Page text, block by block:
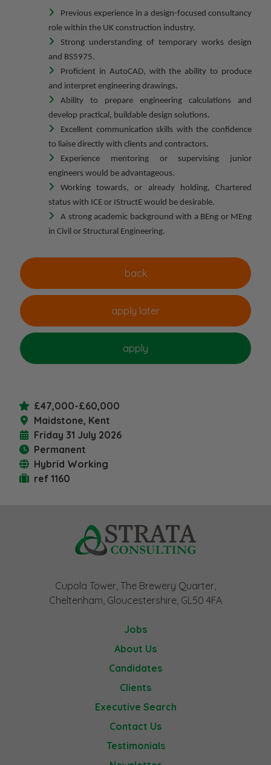
Previous experience in a design-focused consultancy
role within the UK construction industry.
Strong understanding of temporary works design
and BS5975.
Proficient in AutoCAD, with the ability to produce
and interpret engineering drawings.
Ability to prepare engineering calculations and
develop practical, buildable design solutions.
Excellent communication skills with the confidence
to liaise directly with clients and contractors.
Experience mentoring or supervising junior
engineers would be advantageous.
Working towards, or already holding, Chartered
status with ICE or IStructE would be desirable.
A strong academic background with a BEng or MEng
in Civil or Structural Engineering.
£47,000-£60,000
Maidstone, Kent
Friday 31 July 2026
Permanent
Hybrid Working
ref 1160
Cupola Tower, The Brewery Quarter,
Cheltenham, Gloucestershire, GL50 4FA
Jobs
About Us
Candidates
Clients
Executive Search
Contact Us
Testimonials